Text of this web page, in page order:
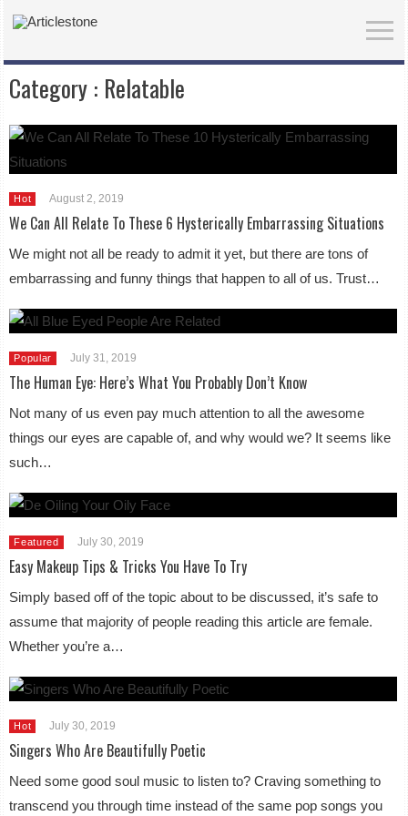
Category : Relatable
Hot August 2, 2019
We Can All Relate To These 6 Hysterically Embarrassing Situations
We might not all be ready to admit it yet, but there are tons of
embarrassing and funny things that happen to all of us. Trust…
Popular July 31, 2019
The Human Eye: Here’s What You Probably Don’t Know
Not many of us even pay much attention to all the awesome
things our eyes are capable of, and why would we? It seems like
such…
Featured July 30, 2019
Easy Makeup Tips & Tricks You Have To Try
Simply based off of the topic about to be discussed, it’s safe to
assume that majority of people reading this article are female.
Whether you’re a…
Hot July 30, 2019
Singers Who Are Beautifully Poetic
Need some good soul music to listen to? Craving something to
transcend you through time instead of the same pop songs you